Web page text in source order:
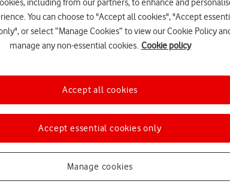
Choose a help topic
including from our partners, to enhance and
You can choose to "Accept all cookies", "Accept
or select “Manage Cookies” to view our Cookie Policy
manage any non-essential cookies. Cookie policy
Manage cookies
Accept essential cookies only
Accept all cookies